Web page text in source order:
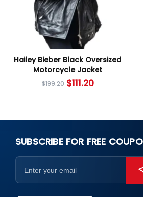
Hailey Bieber Black Oversized
Motorcycle Jacket
$199.20 $111.20
SUBSCRIBE FOR FREE